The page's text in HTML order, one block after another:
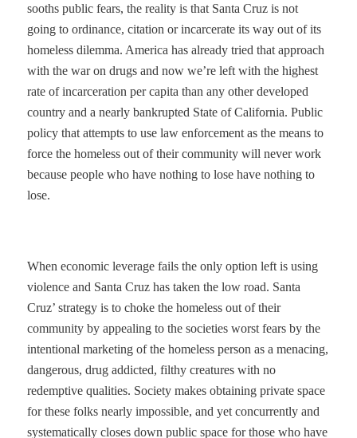
sooths public fears, the reality is that Santa Cruz is not
going to ordinance, citation or incarcerate its way out of its
homeless dilemma. America has already tried that approach
with the war on drugs and now we’re left with the highest
rate of incarceration per capita than any other developed
country and a nearly bankrupted State of California. Public
policy that attempts to use law enforcement as the means to
force the homeless out of their community will never work
because people who have nothing to lose have nothing to
lose.
When economic leverage fails the only option left is using
violence and Santa Cruz has taken the low road. Santa
Cruz’ strategy is to choke the homeless out of their
community by appealing to the societies worst fears by the
intentional marketing of the homeless person as a menacing,
dangerous, drug addicted, filthy creatures with no
redemptive qualities. Society makes obtaining private space
for these folks nearly impossible, and yet concurrently and
systematically closes down public space for those who have